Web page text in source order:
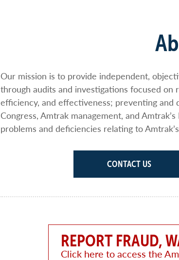
Our mission is to provide independent,
through audits and investigations focused on
efficiency, and effectiveness; preventing and
Congress, Amtrak management, and
problems and deficiencies relating to
CONTACT US
REPORT FRAUD,
Click here to access the